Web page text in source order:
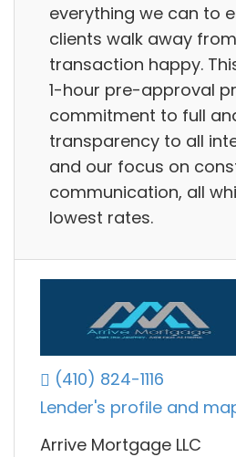
everything we can to
clients walk away
transaction happy.
1-hour pre-approval
commitment to full
transparency to all
and our focus on
communication, all
lowest rates.
(410) 824-1116
Lender's profile and
Arrive Mortgage LLC